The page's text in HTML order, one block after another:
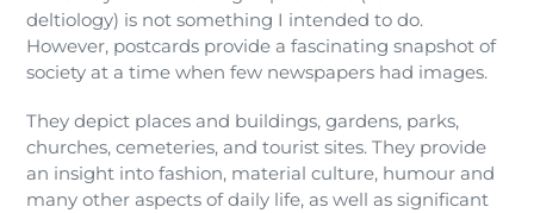
deltiology) is not something I intended to do.
However, postcards provide a fascinating snapshot of
society at a time when few newspapers had images.
They depict places and buildings, gardens, parks,
churches, cemeteries, and tourist sites. They provide
an insight into fashion, material culture, humour and
many other aspects of daily life, as well as significant